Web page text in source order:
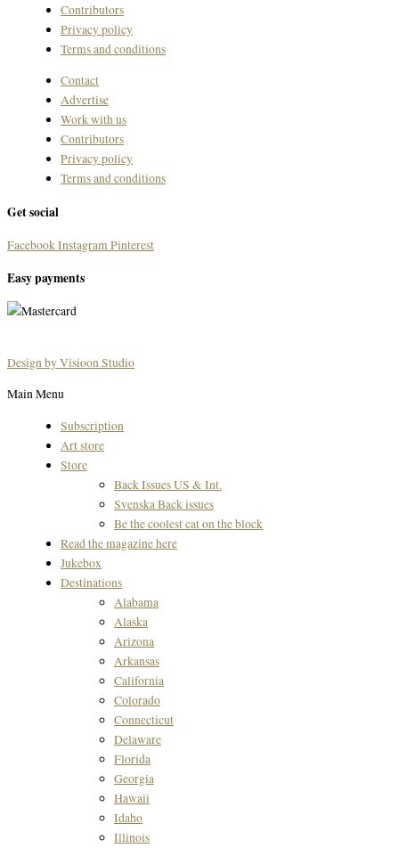
Contributors
Privacy policy
Terms and conditions
Contact
Advertise
Work with us
Contributors
Privacy policy
Terms and conditions
Get social
FacebookInstagramPinterest
Easy payments
Design by Visioon Studio
Main Menu
Subscription
Art store
Store
Back Issues US & Int.
Svenska Back issues
Be the coolest cat on the block
Read the magazine here
Jukebox
Destinations
Alabama
Alaska
Arizona
Arkansas
California
Colorado
Connecticut
Delaware
Florida
Georgia
Hawaii
Idaho
Illinois